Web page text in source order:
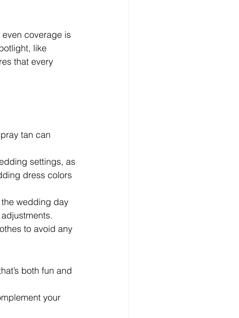
coverage is
like
that every
tan can
settings, as
dress colors
wedding day
to avoid any
both fun and
your